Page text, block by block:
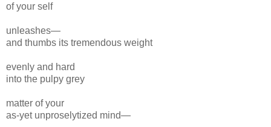
of your self
unleashes—
and thumbs its tremendous weight
even ly and hard
into the pulpy grey
matter of your
as-yet unproselytized mind—